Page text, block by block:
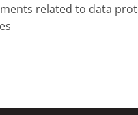
related to data